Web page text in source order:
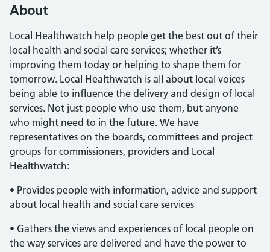
About
Local Healthwatch help people get the best out of their
local health and social care services; whether it’s
improving them today or helping to shape them for
tomorrow. Local Healthwatch is all about local voices
being able to influence the delivery and design of local
services. Not just people who use them, but anyone
who might need to in the future. We have
representatives on the boards, committees and project
groups for commissioners, providers and Local
Healthwatch:
• Provides people with information, advice and support
about local health and social care services
• Gathers the views and experiences of local people on
the way services are delivered and have the power to